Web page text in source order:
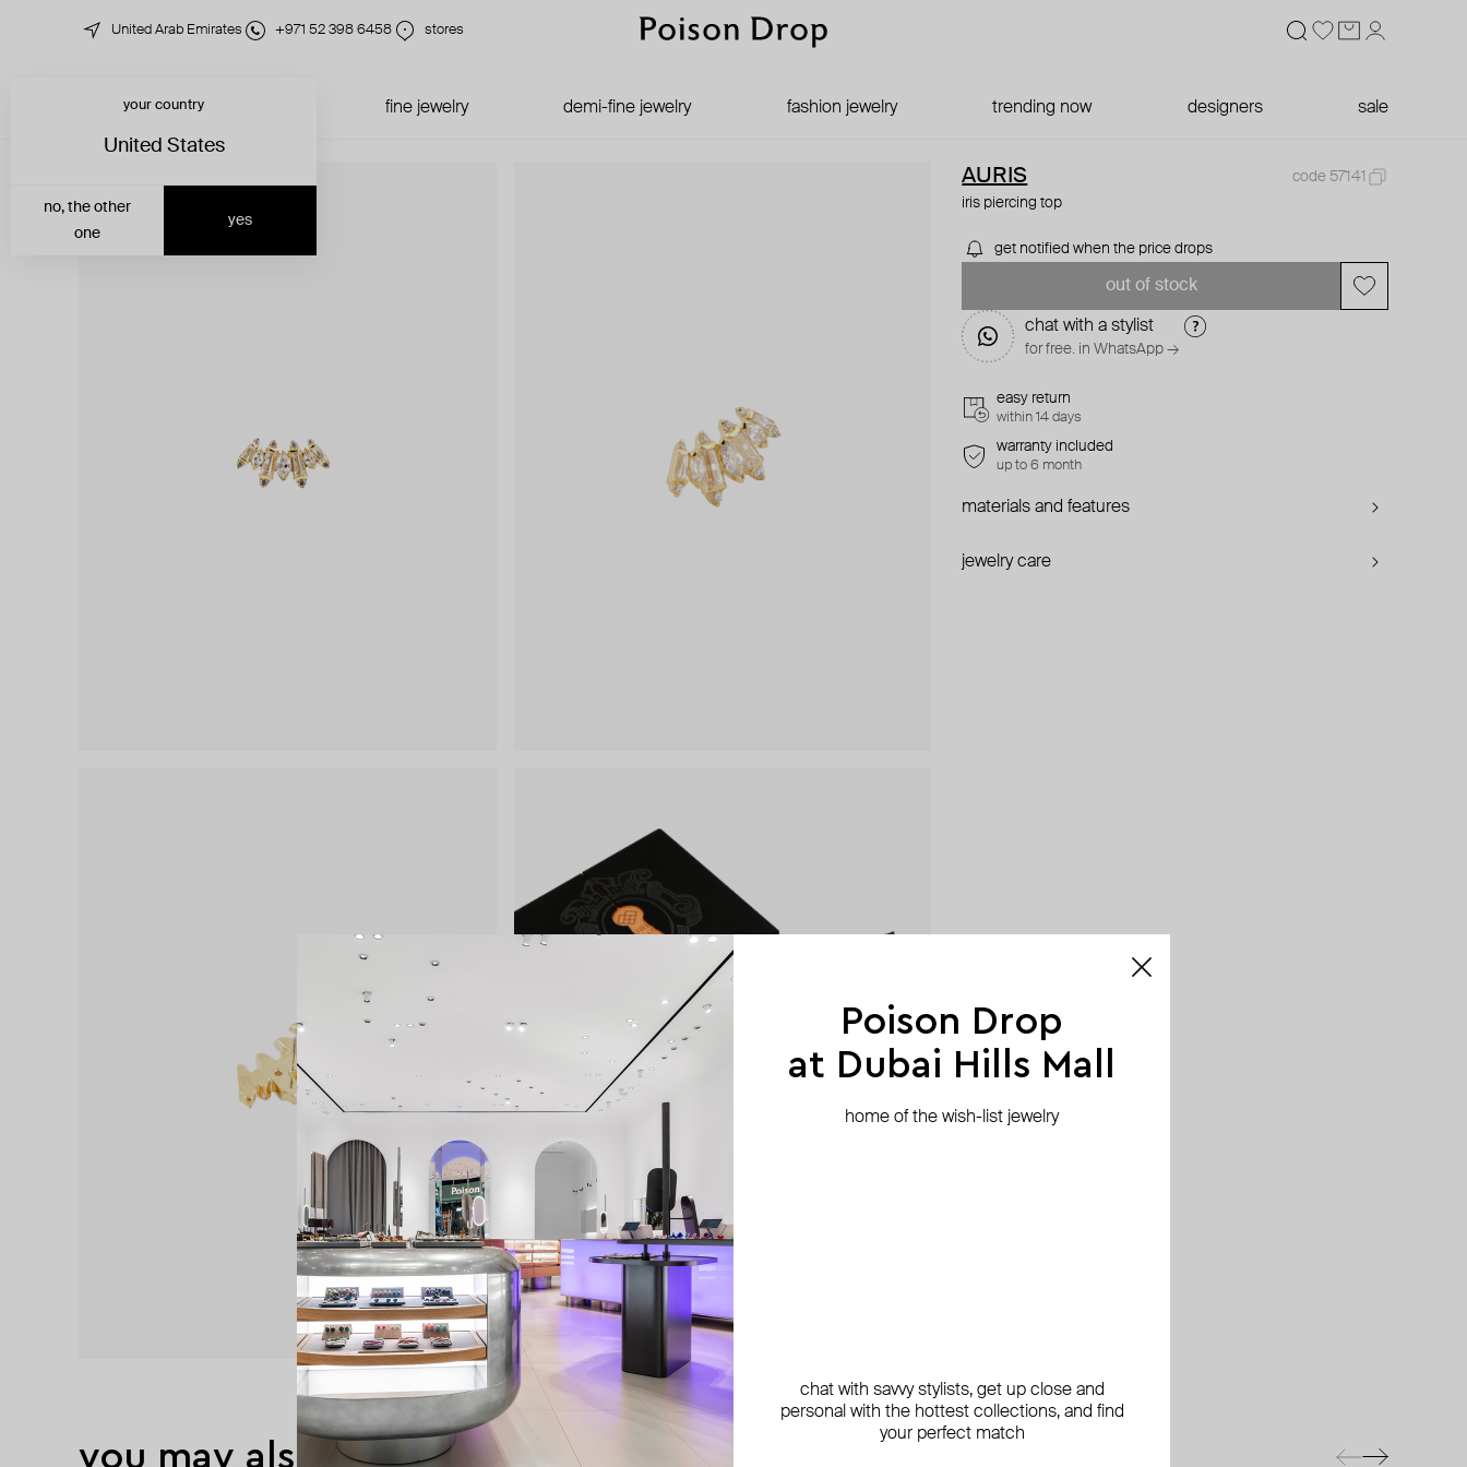
United Arab Emirates +971 52 398 6458 stores
fine jewelry demi-fine jewelry fashion jewelry trending now designers sale
your country
United States
yes
no, the other
one
AURIS
code 57141
iris piercing top
get notified when the price drops
out of stock
chat with a stylist
for free. in WhatsApp →
easy return
within 14 days
warranty included
up to 6 month
materials and features
jewelry care
you may also like
Poison Drop
at Dubai Hills Mall
home of the wish-list jewelry
chat with savvy stylists, get up close and
personal with the hottest collections, and find
your perfect match